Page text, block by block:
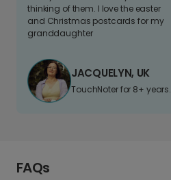
thinking of them. I love the easter
and Christmas postcards for my
granddaughter
JACQUELYN, UK
TouchNoter for 8+ years.
FAQs